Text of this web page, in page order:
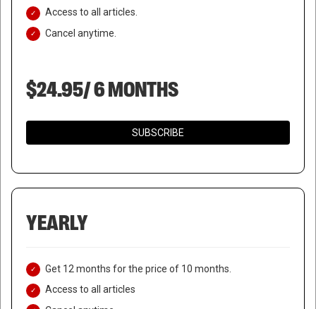
Access to all articles.
Cancel anytime.
$24.95/ 6 MONTHS
SUBSCRIBE
YEARLY
Get 12 months for the price of 10 months.
Access to all articles